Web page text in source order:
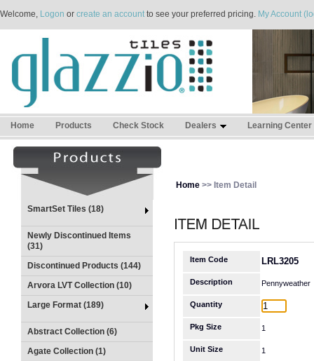
Welcome, Logon or create an accountto see your preferred pricing. My Account
Home Products Check Stock Dealers Learning Center
SmartSet Tiles (18)
Newly Discontinued Items
(31)
Discontinued Products (144)
Arvora LVT Collection (10)
Large Format (189)
Abstract Collection (6)
Agate Collection (1)
Home >> Item Detail
Item Code LRL3205
Description Pennyweather
Quantity
Pkg Size 1
Unit Size 1